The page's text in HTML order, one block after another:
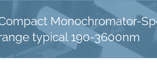
Monochromator-
typical 190-3600nm